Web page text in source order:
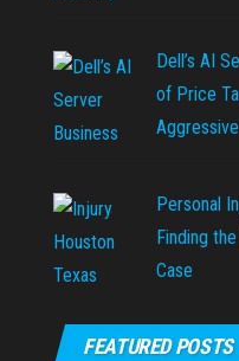
Dell’s AI
of Price
Aggressive
Personal
Finding
Case
FEATURED POSTS